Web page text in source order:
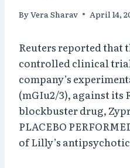
ByVera Sharav April 14,
Reuters reported that
controlled clinical
company’s
(mGIu2/3), against its
blockbuster drug,
PLACEBO
of Lilly’s